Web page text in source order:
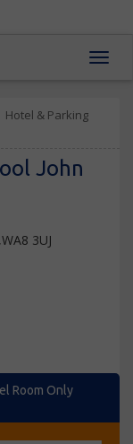
Hotel & Parking
John
3UJ
Room Only